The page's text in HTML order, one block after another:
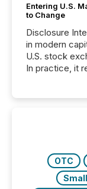
Entering U.S.
to Change
Disclosure
in modern
U.S. stock
In practice, it
issuers are
broader
OTC